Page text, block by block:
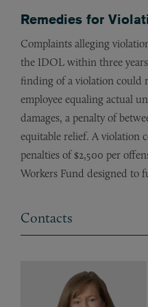
Remedies for
Complaints alleging
the IDOL within three
finding of a violation could
employee equaling actual
damages, a penalty of
equitable relief. A violation
penalties of $2,500 per
Workers Fund designed to
Contacts